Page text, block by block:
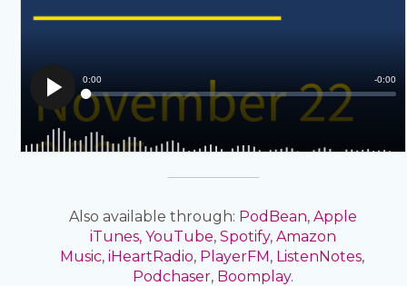
Also available through: PodBean,Apple
iTunes, YouTube,Spotify,Amazon
Music,iHeartRadio, PlayerFM, ListenNotes,
Podchaser, Boomplay.